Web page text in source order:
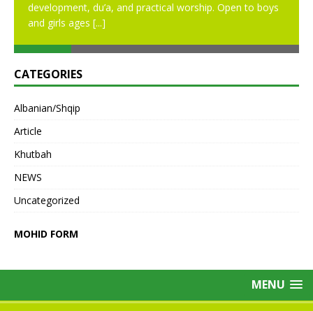
development, du’a, and practical worship. Open to boys
and girls ages [...]
CATEGORIES
Albanian/Shqip
Article
Khutbah
NEWS
Uncategorized
MOHID FORM
MENU